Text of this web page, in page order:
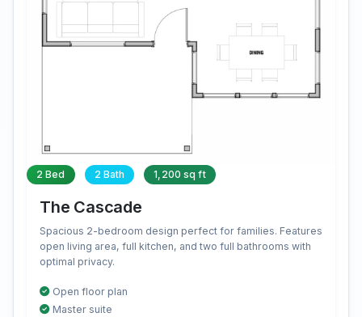
2 Bed 2 Bath 1,200 sq ft
The Cascade
Spacious 2-bedroom design perfect for families. Features
open living area, full kitchen, and two full bathrooms with
optimal privacy.
Open floor plan
Master suite